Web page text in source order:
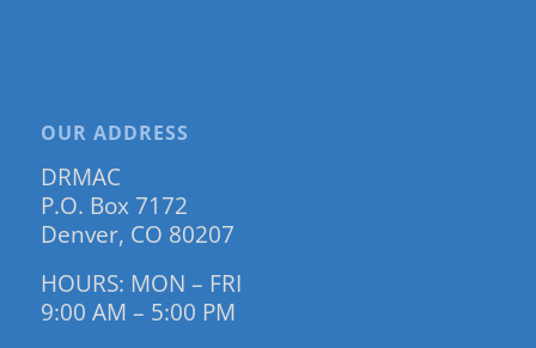
OUR ADDRESS
DRMAC
P.O. Box 7172
Denver, CO 80207
HOURS: MON – FRI
9:00 AM – 5:00 PM